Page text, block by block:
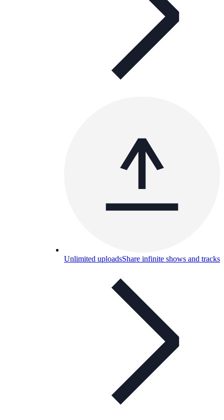
Unlimited uploadsShare infinite shows and tracks